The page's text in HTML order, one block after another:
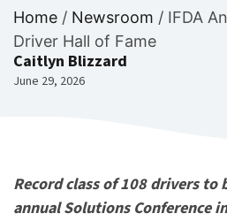
Home / Newsroom / IFDA
Driver Hall of Fame
Caitlyn Blizzard
June 29, 2026
Record class of 108 drivers to
annual Solutions Conference